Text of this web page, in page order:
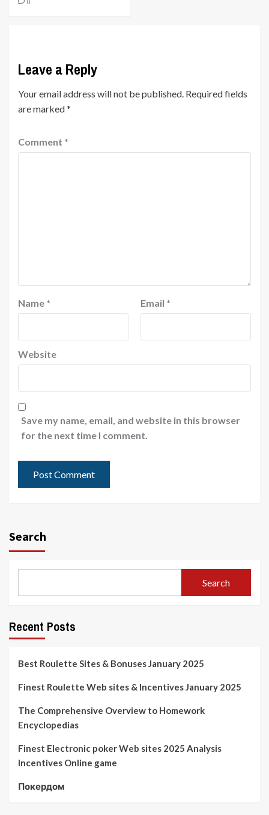
0
Leave a Reply
Your email address will not be published. Required fields
are marked*
Comment *
Name * Email *
Website
Save my name, email, and website in this browser
for the next time I comment.
Search
Search
Recent Posts
Best Roulette Sites & Bonuses January 2025
Finest Roulette Web sites & Incentives January 2025
The Comprehensive Overview to Homework
Encyclopedias
Finest Electronic poker Web sites 2025 Analysis
Incentives Online game
Покердом